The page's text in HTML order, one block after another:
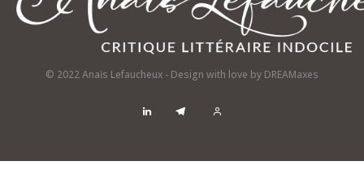
© 2022 Anaïs Lefaucheux - Design with love by DREAMaxes